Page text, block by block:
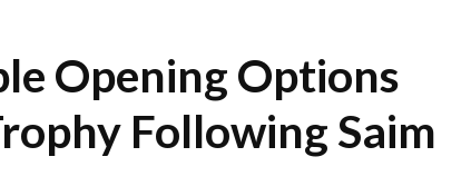
Opening Options
Following Saim